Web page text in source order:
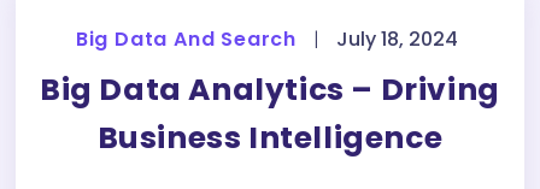
Big Data And Search | July 18, 2024
Big Data Analytics – Driving
Business Intelligence